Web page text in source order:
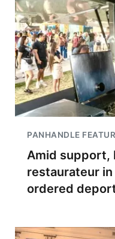
PANHANDLE
Amid support,
restaurateur in
ordered